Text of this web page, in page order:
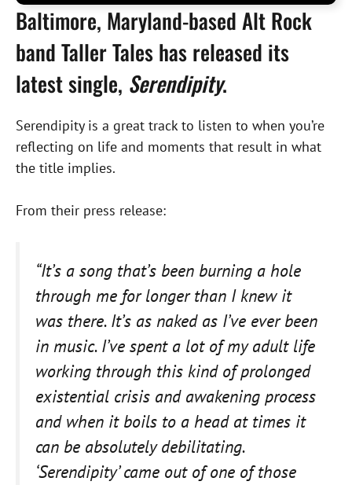
Baltimore, Maryland-based Alt Rock
band Taller Tales has released its
latest single, Serendipity.
Serendipity is a great track to listen to when you’re
reflecting on life and moments that result in what
the title implies.
From their press release:
“It’s a song that’s been burning a hole
through me for longer than I knew it
was there. It’s as naked as I’ve ever been
in music. I’ve spent a lot of my adult life
working through this kind of prolonged
existential crisis and awakening process
and when it boils to a head at times it
can be absolutely debilitating.
‘Serendipity’ came out of one of those